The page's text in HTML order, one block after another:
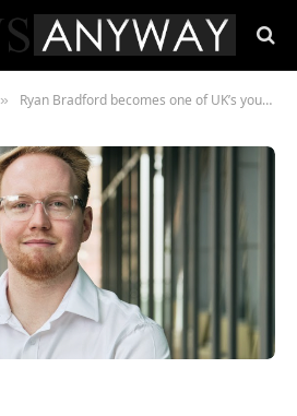
» Ryan Bradford becomes one of UK’s youngest marketing Directors